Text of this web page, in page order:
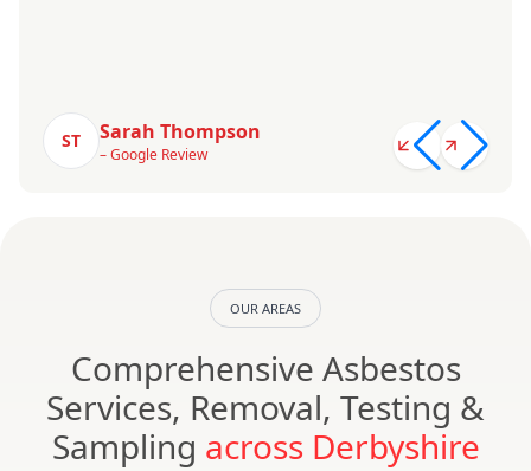
ST Sarah Thompson
– Google Review
OUR AREAS
Comprehensive Asbestos
Services, Removal, Testing &
Sampling across Derbyshire